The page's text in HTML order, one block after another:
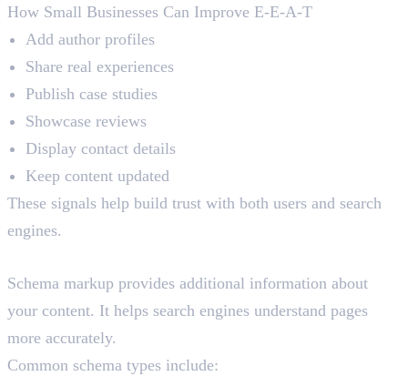
How Small Businesses Can Improve E-E-A-T
Add author profiles
Share real experiences
Publish case studies
Showcase reviews
Display contact details
Keep content updated
These signals help build trust with both users and search
engines.
Schema markup provides additional information about
your content. It helps search engines understand pages
more accurately.
Common schema types include: